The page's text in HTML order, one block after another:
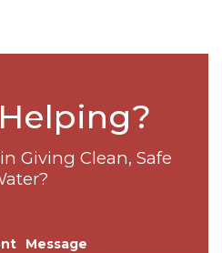
Giving Clean, Safe
Message